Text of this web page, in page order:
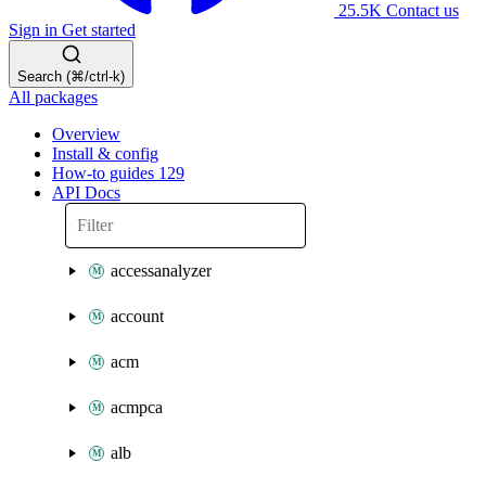
25.5K Contact us
Sign in Get started
Search (⌘/ctrl-k)
All packages
Overview
Install & config
How-to guides 129
API Docs
accessanalyzer
account
acm
acmpca
alb